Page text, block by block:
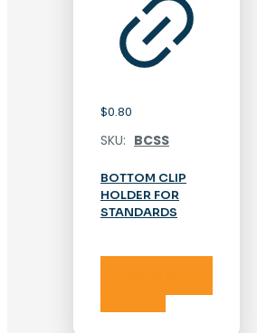
$0.80
SKU: BCSS
BOTTOM CLIP
HOLDER FOR
STANDARDS